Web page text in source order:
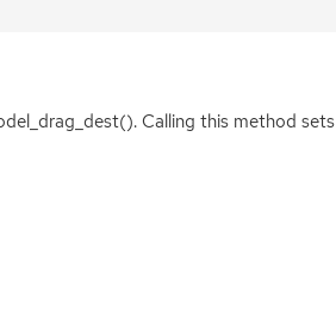
Calling this method sets